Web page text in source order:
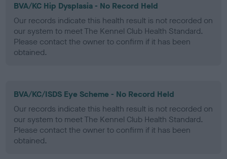
BVA/KC Hip Dysplasia - No Record Held
Our records indicate this health result is not recorded on
our system to meet The Kennel Club Health Standard.
Please contact the owner to confirm if it has been
obtained.
BVA/KC/ISDS Eye Scheme - No Record Held
Our records indicate this health result is not recorded on
our system to meet The Kennel Club Health Standard.
Please contact the owner to confirm if it has been
obtained.